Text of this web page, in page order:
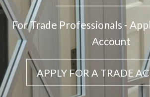
For Trade Professionals -
Account
APPLY FOR A TRADE